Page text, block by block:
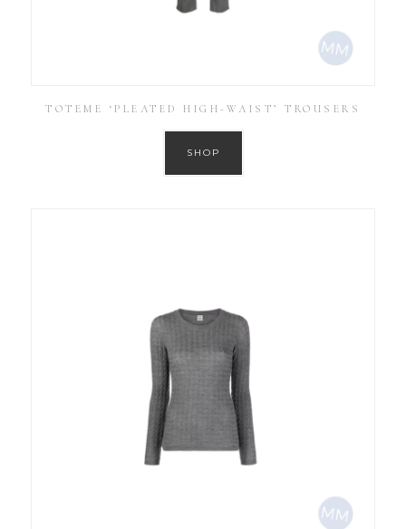
TOTEME ‘PLEATED HIGH-WAIST’ TROUSERS
SHOP